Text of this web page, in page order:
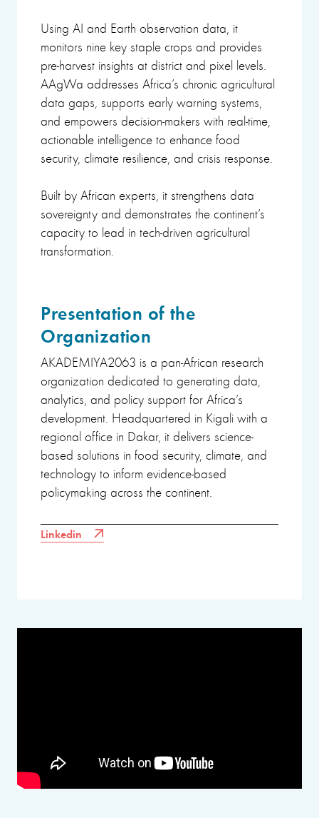
Using AI and Earth observation data, it
monitors nine key staple crops and provides
pre-harvest insights at district and pixel levels.
AAgWa addresses Africa’s chronic agricultural
data gaps, supports early warning systems,
and empowers decision-makers with real-time,
actionable intelligence to enhance food
security, climate resilience, and crisis response.
Built by African experts, it strengthens data
sovereignty and demonstrates the continent’s
capacity to lead in tech-driven agricultural
transformation.
Presentation of the
Organization
AKADEMIYA2063 is a pan-African research
organization dedicated to generating data,
analytics, and policy support for Africa’s
development. Headquartered in Kigali with a
regional office in Dakar, it delivers science-
based solutions in food security, climate, and
technology to inform evidence-based
policymaking across the continent.
Linkedin